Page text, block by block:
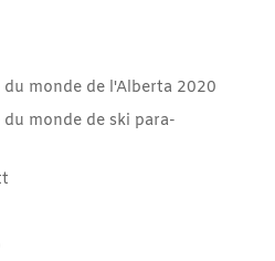
monde de l'Alberta 2020
monde de ski para-